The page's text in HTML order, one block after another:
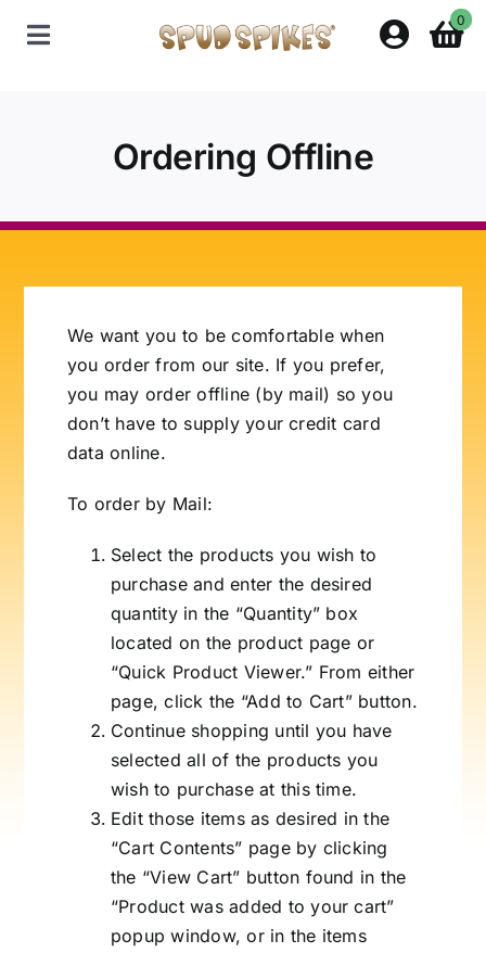
Toggle
0
Ordering Offline
We want you to be comfortable when
you order from our site. If you prefer,
you may order offline (by mail) so you
don’t have to supply your credit card
data online.
To order by Mail:
Select the products you wish to
purchase and enter the desired
quantity in the “Quantity” box
located on the product page or
“Quick Product Viewer.” From either
page, click the “Add to Cart” button.
Continue shopping until you have
selected all of the products you
wish to purchase at this time.
Edit those items as desired in the
“Cart Contents” page by clicking
the “View Cart” button found in the
“Product was added to your cart”
popup window, or in the items